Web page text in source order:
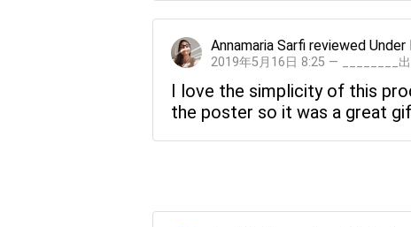
Annamaria Sarfi reviewed Under
2019年5月16日 8:25 — ________
I love the simplicity of this
the poster so it was a great